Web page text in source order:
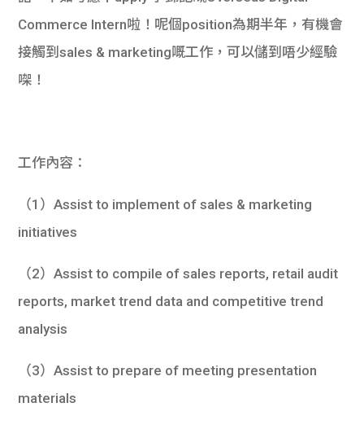
Commerce Intern啦！呢個position為期半年，有機會
接觸到sales & marketing嘅工作，可以儲到唔少經驗
㗎！
工作內容：
（1）Assist to implement of sales & marketing
initiatives
（2）Assist to compile of sales reports, retail audit
reports, market trend data and competitive trend
analysis
（3）Assist to prepare of meeting presentation
materials